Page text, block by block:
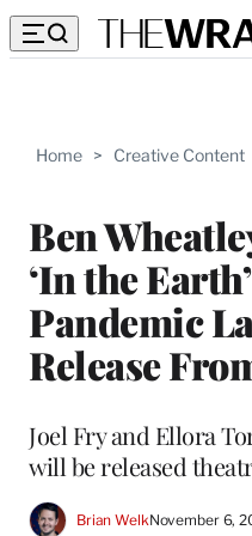
Home > Creative Content
Ben
‘In the
Pandemic
Release
Joel Fry and Ellora
will be released
Brian WelkNovember 6,